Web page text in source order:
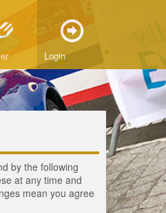
Login
by the following
at any time and
mean you agree